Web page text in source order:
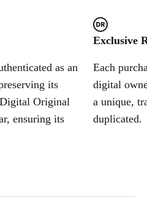
as an
its
Original
ensuring its
Exclusive
Each
digital
a unique,
duplicated.